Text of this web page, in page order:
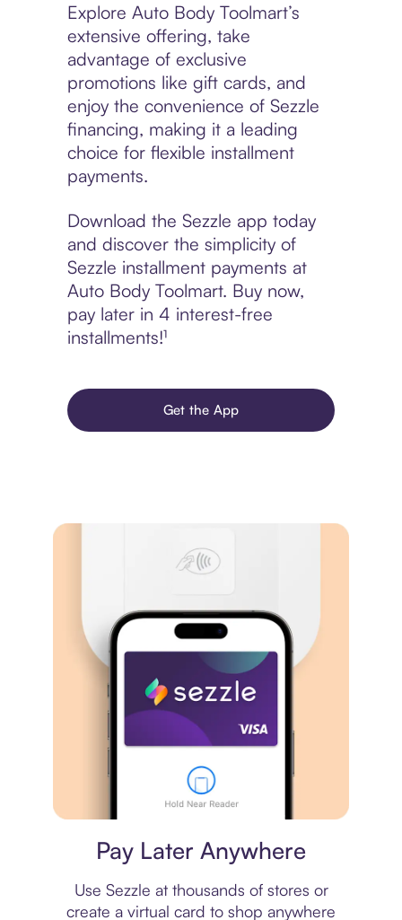
Explore Auto Body Toolmart’s
extensive offering, take
advantage of exclusive
promotions like gift cards, and
enjoy the convenience of Sezzle
financing, making it a leading
choice for flexible installment
payments.
Download the Sezzle app today
and discover the simplicity of
Sezzle installment payments at
Auto Body Toolmart. Buy now,
pay later in 4 interest-free
installments!¹
Get the App
Pay Later Anywhere
Use Sezzle at thousands of stores or
create a virtual card to shop anywhere